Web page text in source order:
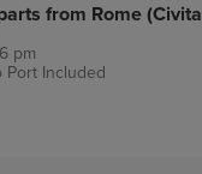
from Rome
pm
Port Included